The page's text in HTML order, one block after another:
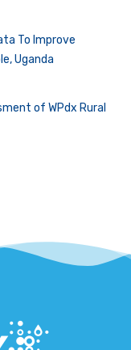
To Improve
Uganda
of WPdx Rural